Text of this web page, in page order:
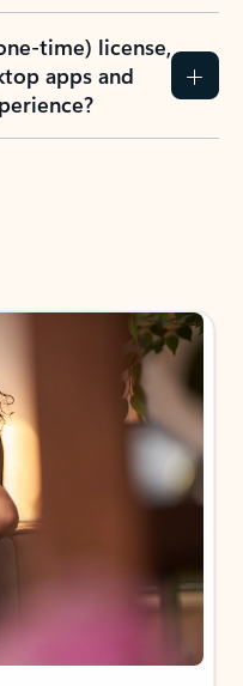
time) license,
apps and